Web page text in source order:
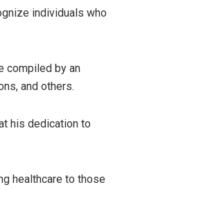
individuals who
compiled by an
and others.
his dedication to
healthcare to those